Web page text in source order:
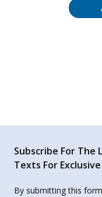
Subscribe For The
Texts For Exclusive
By submitting this